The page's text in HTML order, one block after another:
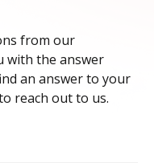
from our
with the answer
an answer to your
reach out to us.